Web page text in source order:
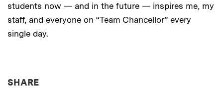
students now — and in the future — inspires me, my
staff, and everyone on “Team Chancellor” every
single day.
SHARETHIS NEWS ARTICLE ON: